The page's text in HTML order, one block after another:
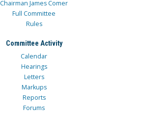
Chairman James Comer
Full Committee
Rules
Committee Activity
Calendar
Hearings
Letters
Markups
Reports
Forums